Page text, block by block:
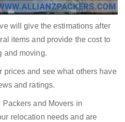
will give the estimations after
items and provide the cost to
and moving.
prices and see what others have
and ratings.
and Movers in
relocation needs and are